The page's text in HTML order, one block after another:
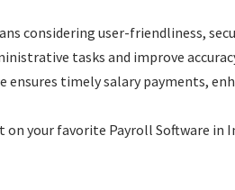
considering user-friendliness,
tasks and improve
timely salary payments,
your favorite Payroll Software in